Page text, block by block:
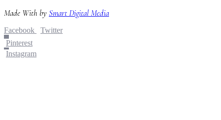
Made With by Smart Digital Media
Facebook
Twitter
Pinterest
Instagram